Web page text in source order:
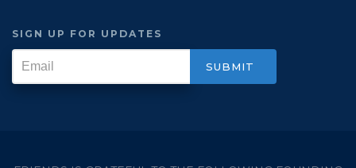
SIGN UP FOR UPDATES